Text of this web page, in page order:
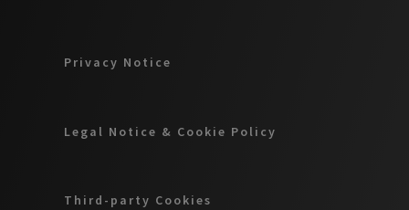
Privacy Notice
Legal Notice & Cookie Policy
Third-party Cookies